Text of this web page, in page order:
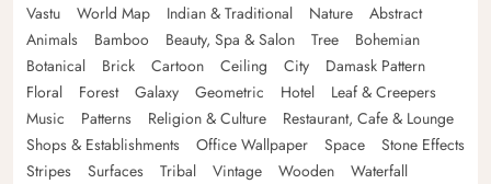
Vastu
World Map Indian & Traditional Nature
Abstract
Animals
Bamboo Beauty, Spa & Salon Tree
Bohemian
Botanical
Brick Cartoon Ceiling City
Damask Pattern
Floral
Forest Galaxy Geometric Hotel
Leaf & Creepers
Music
Patterns Religion & Culture
Restaurant, Cafe & Lounge
Shops & Establishments
Office Wallpaper Space
Stone Effects
Stripes
Surfaces Tribal Vintage Wooden
Waterfall